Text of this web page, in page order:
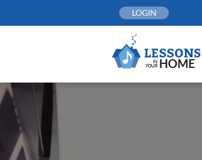
LOGIN